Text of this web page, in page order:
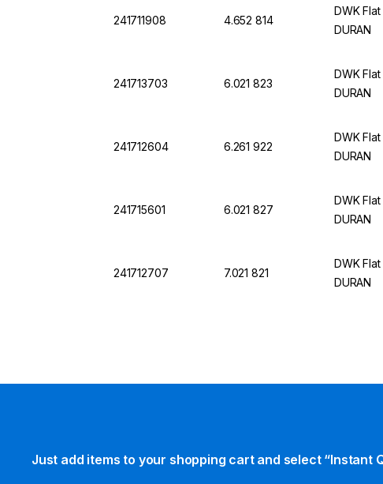
241711908 4.652 814
DWK
DURAN
241713703 6.021 823
DWK
DURAN
241712604 6.261 922
DWK
DURAN
241715601 6.021 827
DWK
DURAN
241712707 7.021 821
DWK
DURAN
Just add items to your shopping cart and select “Instant